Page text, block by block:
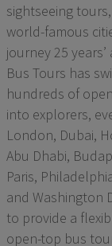
sightseeing
world-famous
journey 25
Bus Tours has
hundreds of
into explorers,
London, Dubai,
Abu Dhabi,
Paris,
and Washington
to provide a
open-top bus